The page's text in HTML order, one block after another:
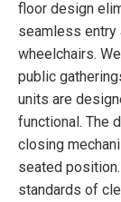
floor design
seamless entry
wheelchairs.
public
units are
functional. The
closing
seated
standards of